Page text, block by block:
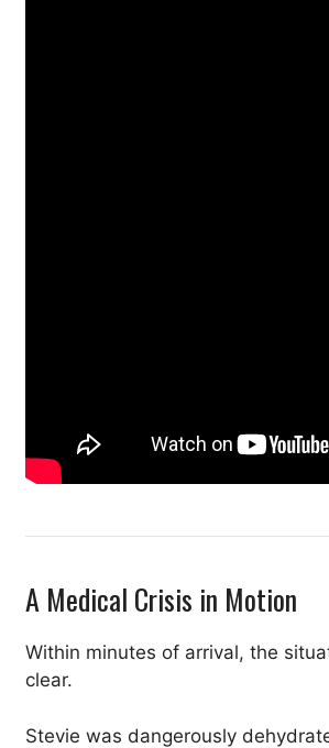
A Medical Crisis in Motion
Within minutes of arrival, the
clear.
Stevie was dangerously